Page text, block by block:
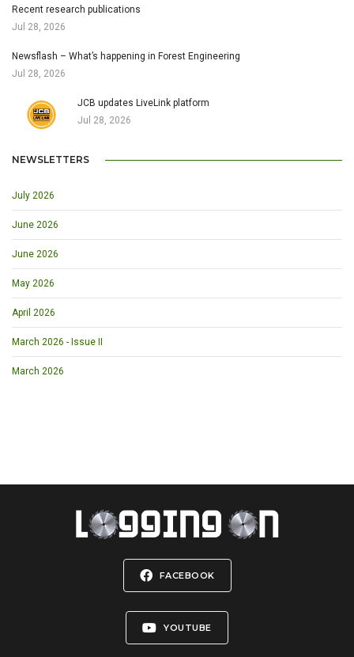
Recent research publications
Jul 28, 2026
Newsflash – What’s happening in Forest Engineering
Jul 28, 2026
JCB updates LiveLink platform
Jul 28, 2026
NEWSLETTERS
July 2026
June 2026
June 2026
May 2026
April 2026
March 2026 - Issue II
March 2026
FACEBOOK
YOUTUBE